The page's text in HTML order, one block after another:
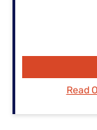
Read